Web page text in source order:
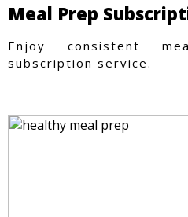
Meal Prep
Enjoy consistent
subscription service.